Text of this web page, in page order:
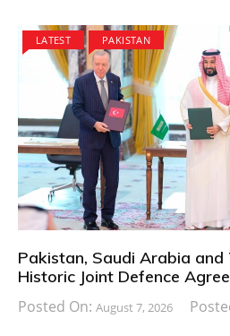
LATEST PAKISTAN
Pakistan, Saudi Arabia and
Historic Joint Defence
Posted On: August 7, 2026